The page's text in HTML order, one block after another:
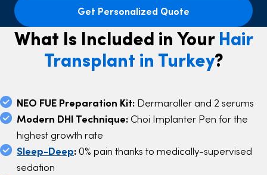
Get Personalized Quote
What Is Included in YourHair
Transplant in Turkey?
NEO FUE Preparation Kit: Dermaroller and 2 serums
Modern DHI Technique:Choi Implanter Pen for the
highest growth rate
Sleep-Deep:0% pain thanks to medically-supervised
sedation